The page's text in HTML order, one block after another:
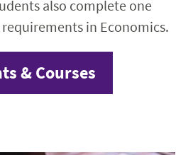
also complete one
in Economics.
& Courses